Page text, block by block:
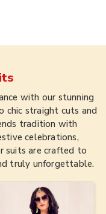
with our stunning
chic straight cuts and
tradition with
celebrations,
suits are crafted to
truly unforgettable.